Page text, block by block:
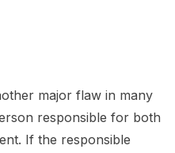
major flaw in many
responsible for both
If the responsible